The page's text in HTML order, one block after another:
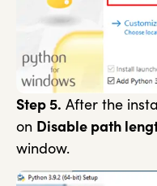
Step 5. After the
on Disable path
window.